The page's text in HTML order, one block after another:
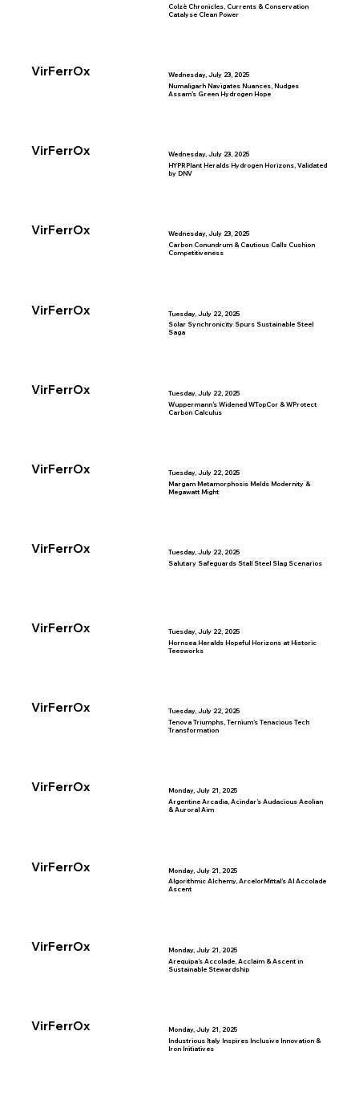
VirFerrOx
Colzè Chronicles, Currents & Conservation
Catalyse Clean Power
Wednesday, July 23, 2025
VirFerrOx
Numaligarh Navigates Nuances, Nudges
Assam’s Green Hydrogen Hope
Wednesday, July 23, 2025
VirFerrOx
HYPRPlant Heralds Hydrogen Horizons, Validated
by DNV
Wednesday, July 23, 2025
VirFerrOx
Carbon Conundrum & Cautious Calls Cushion
Competitiveness
Tuesday, July 22, 2025
VirFerrOx
Solar Synchronicity Spurs Sustainable Steel
Saga
Tuesday, July 22, 2025
VirFerrOx
Wuppermann’s Widened WTopCor & WProtect
Carbon Calculus
Tuesday, July 22, 2025
VirFerrOx
Margam Metamorphosis Melds Modernity &
Megawatt Might
Tuesday, July 22, 2025
VirFerrOx
Salutary Safeguards Stall Steel Slag Scenarios
Tuesday, July 22, 2025
VirFerrOx
Hornsea Heralds Hopeful Horizons at Historic
Teesworks
Tuesday, July 22, 2025
VirFerrOx
Tenova Triumphs, Ternium’s Tenacious Tech
Transformation
Monday, July 21, 2025
VirFerrOx
Argentine Arcadia, Acindar’s Audacious Aeolian
& Auroral Aim
Monday, July 21, 2025
VirFerrOx
Algorithmic Alchemy, ArcelorMittal’s AI Accolade
Ascent
Monday, July 21, 2025
VirFerrOx
Arequipa’s Accolade, Acclaim & Ascent in
Sustainable Stewardship
Monday, July 21, 2025
Industrious Italy Inspires Inclusive Innovation &
Iron Initiatives